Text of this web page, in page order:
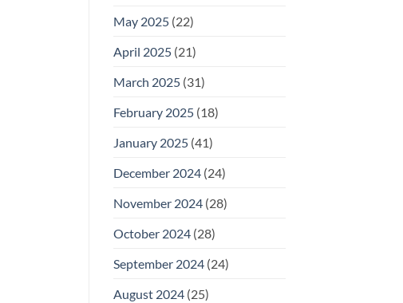
May 2025(22)
April 2025(21)
March 2025(31)
February 2025(18)
January 2025(41)
December 2024(24)
November 2024(28)
October 2024(28)
September 2024(24)
August 2024(25)